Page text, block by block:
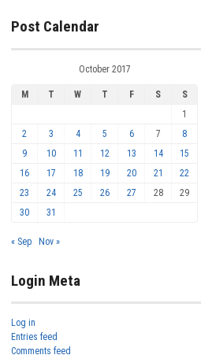
Post Calendar
October 2017
M T W T F S
S
1
2
3 4 5 6 7
8
9
10 11 12 13 14
15
16
17 18 19 20 21
22
23
24 25 26 27 28
29
30
31
« Sep Nov »
Login Meta
Log in
Entries feed
Comments feed